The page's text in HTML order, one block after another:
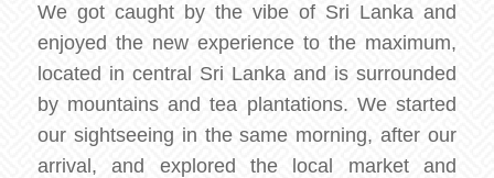
We got caught by the vibe of Sri Lanka and
enjoyed the new experience to the maximum,
located in central Sri Lanka and is surrounded
by mountains and tea plantations. We started
our sightseeing in the same morning, after our
arrival, and explored the local market and